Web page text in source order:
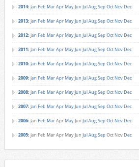
2014: Jan Feb MarApr MayJun JulAugSep Oct Nov Dec
2013: Jan Feb MarApr MayJun JulAugSep Oct Nov Dec
2012: Jan Feb MarApr MayJun JulAugSep Oct Nov Dec
2011: Jan Feb MarApr MayJun JulAugSep Oct Nov Dec
2010: Jan Feb MarApr MayJun JulAugSep Oct Nov Dec
2009: Jan Feb MarApr MayJun JulAugSep Oct Nov Dec
2008: Jan Feb MarApr MayJun JulAugSep Oct Nov Dec
2007: Jan Feb MarApr MayJun JulAugSep Oct Nov Dec
2006: Jan Feb MarApr MayJun JulAugSep Oct Nov Dec
2005: Jan Feb MarApr MayJun JulAugSep Oct Nov Dec